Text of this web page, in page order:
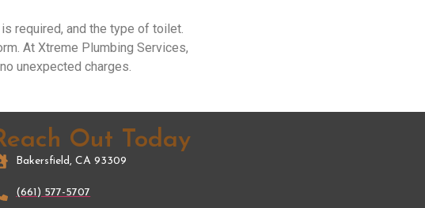
required, and the type of toilet.
At Xtreme Plumbing Services,
unexpected charges.
Out Today
Bakersfield, CA 93309
(661) 577-5707